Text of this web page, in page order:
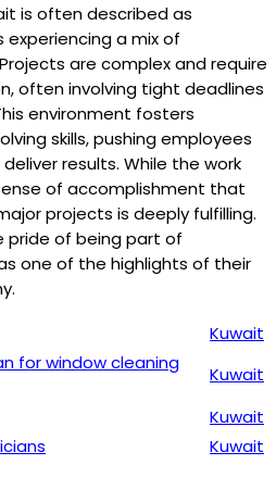
is often described as
a mix of
are complex and require
often involving tight deadlines
environment fosters
skills, pushing employees
results. While the work
of accomplishment that
projects is deeply fulfilling.
pride of being part of
one of the highlights of their
Kuwait
for window cleaning
Kuwait
Kuwait
Kuwait